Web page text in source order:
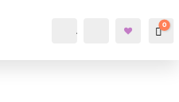
Account Search 0